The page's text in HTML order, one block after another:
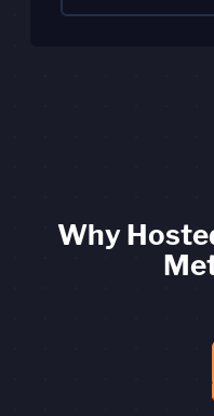
Why